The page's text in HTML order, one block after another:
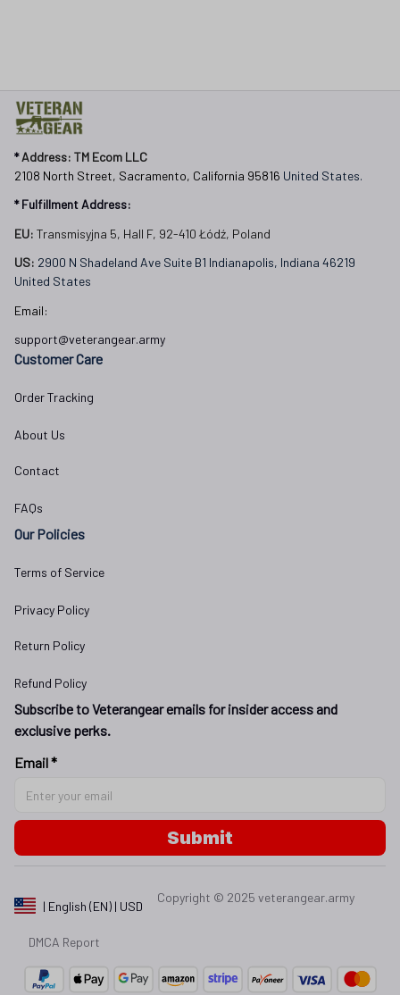
* Address: TM Ecom LLC
2108 North Street, Sacramento, California 95816 United States.
* Fulfillment Address:
EU: Transmisyjna 5, Hall F, 92-410 Łódź, Poland
US: 2900 N Shadeland Ave Suite B1 Indianapolis, Indiana 46219
United States
Email:
support@veterangear.army
Customer Care
Order Tracking
About Us
Contact
FAQs
Our Policies
Terms of Service
Privacy Policy
Return Policy
Refund Policy
Subscribe to Veterangear emails for insider access and
exclusive perks.
Email *
Submit
| English (EN) | USD
Copyright © 2025 veterangear.army
DMCA Report